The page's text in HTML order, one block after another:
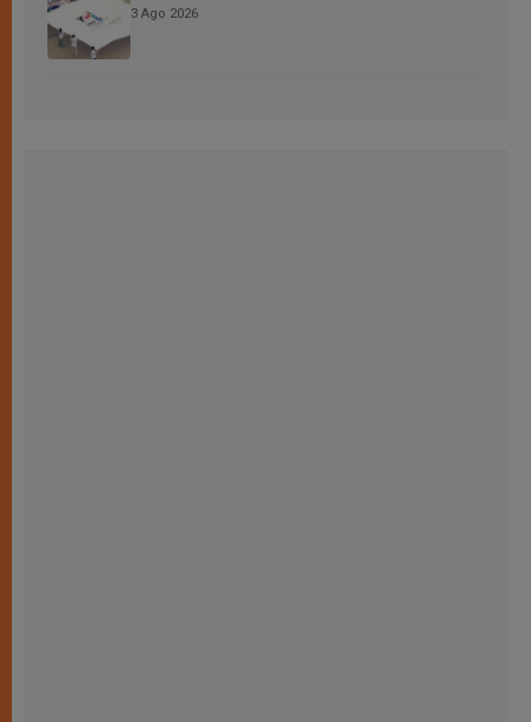
3 Ago 2026